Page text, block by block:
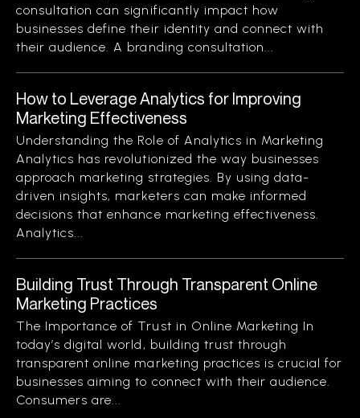
consultation can significantly impact how
businesses define their identity and connect with
their audience. A branding consultation...
How to Leverage Analytics for Improving
Marketing Effectiveness
Understanding the Role of Analytics in Marketing
Analytics has revolutionized the way businesses
approach marketing strategies. By using data-
driven insights, marketers can make informed
decisions that enhance marketing effectiveness.
Analytics...
Building Trust Through Transparent Online
Marketing Practices
The Importance of Trust in Online Marketing In
today’s digital world, building trust through
transparent online marketing practices is crucial for
businesses aiming to connect with their audience.
Consumers are...